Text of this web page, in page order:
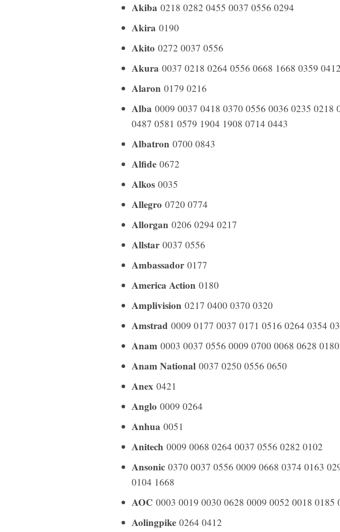
Akiba 0218 0282 0455 0037 0556 0294
Akira 0190
Akito 0272 0037 0556
Akura 0037 0218 0264 0556 0668 1668 0359
Alaron 0179 0216
Alba 0009 0037 0418 0370 0556 0036 0235
0487 0581 0579 1904 1908 0714 0443
Albatron 0700 0843
Alfide0672
Alkos0035
Allegro 0720 0774
Allorgan 0206 0294 0217
Allstar0037 0556
Ambassador0177
America Action 0180
Amplivision 0217 0400 0370 0320
Amstrad 0009 0177 0037 0171 0516 0264 0354
Anam0003 0037 0556 0009 0700 0068 0628
Anam National0037 0250 0556 0650
Anex 0421
Anglo 0009 0264
Anhua 0051
Anitech 0009 0068 0264 0037 0556 0282 0102
Ansonic0370 0037 0556 0009 0668 0374 0163
0104 1668
AOC 0003 0019 0030 0628 0009 0052 0018
Aolingpike0264 0412